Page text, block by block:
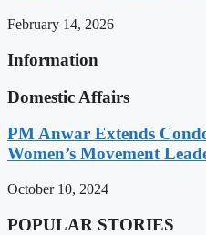
February 14, 2026
Information
Domestic Affairs
PM Anwar Extends
Women’s Movement
October 10, 2024
POPULAR STORIES